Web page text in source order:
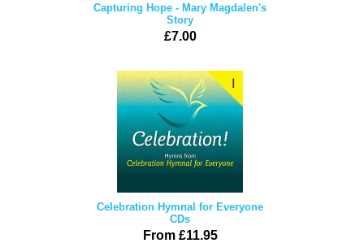
Capturing Hope - Mary Magdalen's
Story
£7.00
Celebration Hymnal for Everyone
CDs
From £11.95